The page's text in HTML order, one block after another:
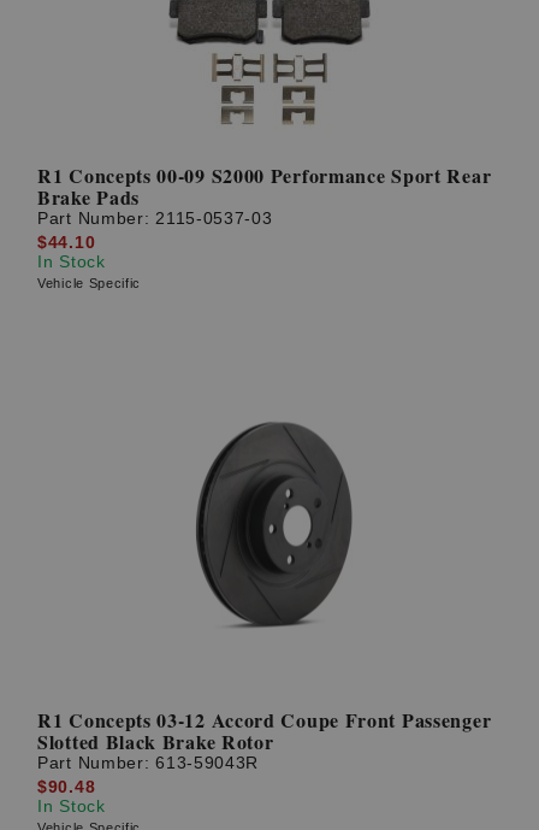
R1 Concepts 00-09 S2000 Performance Sport Rear
Brake Pads
Part Number: 2115-0537-03
$44.10
In Stock
Vehicle Specific
R1 Concepts 03-12 Accord Coupe Front Passenger
Slotted Black Brake Rotor
Part Number:613-59043R
$90.48
In Stock
Vehicle Specific